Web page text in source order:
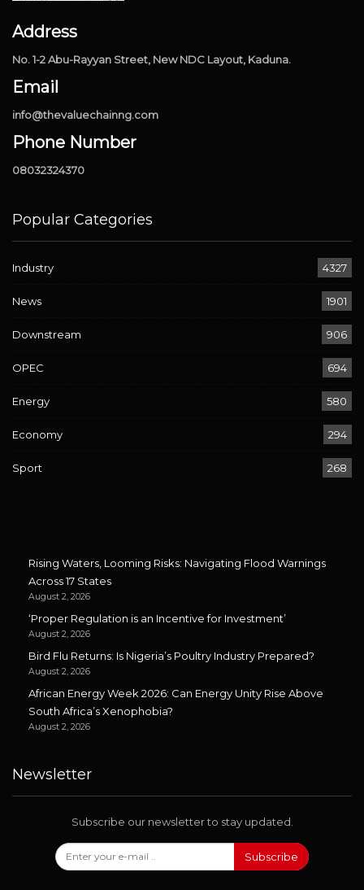
Address
No. 1-2 Abu-Rayyan Street, New NDC Layout, Kaduna.
Email
info@thevaluechainng.com
Phone Number
08032324370
Popular Categories
Industry 4327
News 1901
Downstream 906
OPEC 694
Energy 580
Economy 294
Sport 268
Rising Waters, Looming Risks: Navigating Flood Warnings
Across 17 States
August 2, 2026
‘Proper Regulation is an Incentive for Investment’
August 2, 2026
Bird Flu Returns: Is Nigeria’s Poultry Industry Prepared?
August 2, 2026
African Energy Week 2026: Can Energy Unity Rise Above
South Africa’s Xenophobia?
August 2, 2026
Newsletter
Subscribe our newsletter to stay updated.
Subscribe